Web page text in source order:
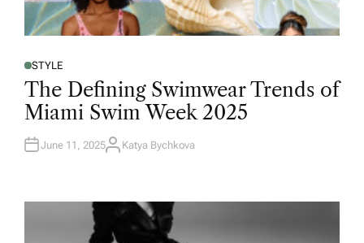
STYLE
The Defining Swimwear Trends of
Miami Swim Week 2025
June 11, 2025 Katya Bychkova